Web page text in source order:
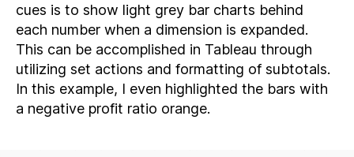
cues is to show light grey bar charts behind
each number when a dimension is expanded.
This can be accomplished in Tableau through
utilizing set actions and formatting of subtotals.
In this example, I even highlighted the bars with
a negative profit ratio orange.